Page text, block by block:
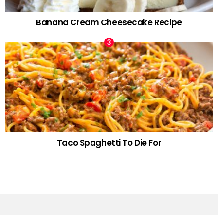
Banana Cream Cheesecake Recipe
Taco Spaghetti To Die For